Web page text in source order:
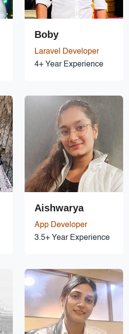
Boby
Laravel Developer
4+ Year Experience
Aishwarya
App Developer
3.5+ Year Experience